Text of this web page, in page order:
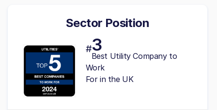
Sector Position
#3
Best Utility Company to
Work
For in the UK